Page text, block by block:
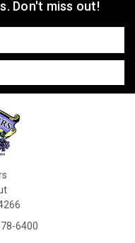
Don't miss out!
6400